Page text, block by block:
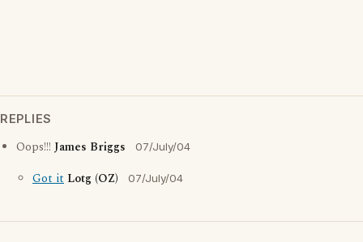
REPLIES
Oops!!! James Briggs 07/July/04
Got it Lotg (OZ) 07/July/04